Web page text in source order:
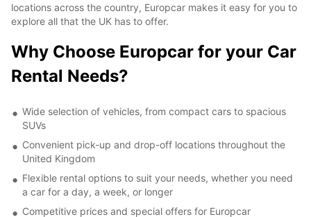
locations across the country, Europcar makes it easy for you to
explore all that the UK has to offer.
Why Choose Europcar for your Car
Rental Needs?
Wide selection of vehicles, from compact cars to spacious
SUVs
Convenient pick-up and drop-off locations throughout the
United Kingdom
Flexible rental options to suit your needs, whether you need
a car for a day, a week, or longer
Competitive prices and special offers for Europcar